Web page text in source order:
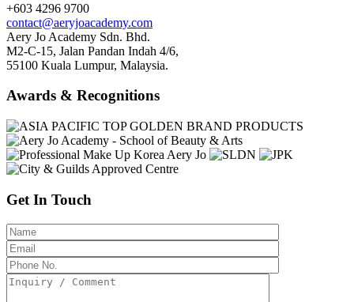
+603 4296 9700
contact@aeryjoacademy.com
Aery Jo Academy Sdn. Bhd.
M2-C-15, Jalan Pandan Indah 4/6,
55100 Kuala Lumpur, Malaysia.
Awards & Recognitions
Get In Touch